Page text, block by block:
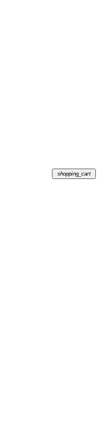
shopping_cart